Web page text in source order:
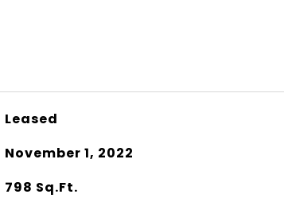
Leased
November 1, 2022
798 Sq.Ft.